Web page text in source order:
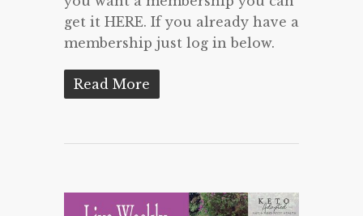
get it HERE. If you already have a
membership just log in below.
Read More